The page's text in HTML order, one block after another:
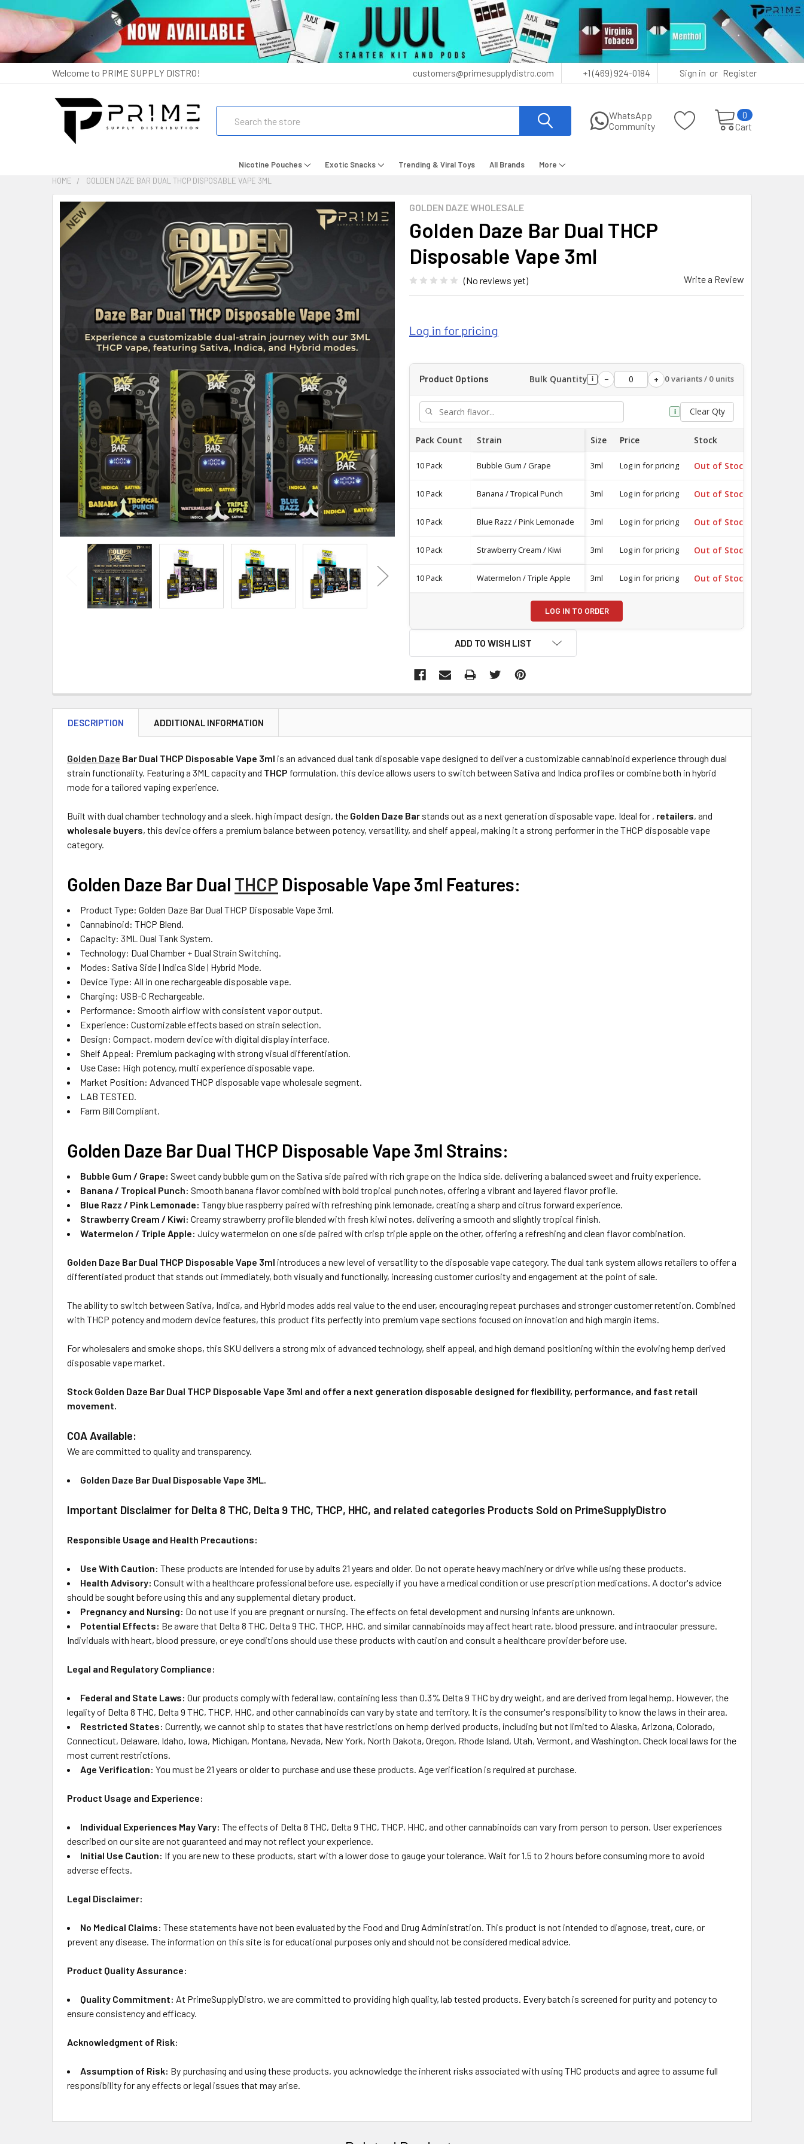
Welcome to PRIME SUPPLY DISTRO! customers@primesupplydistro.com +1 (469) 924-0184 Sign in or Register
WhatsApp
Community
Cart
0
Nicotine Pouches Exotic Snacks Trending & Viral Toys All Brands
More
HOME
GOLDEN DAZE BAR DUAL THCP DISPOSABLE VAPE 3ML
GOLDEN DAZE WHOLESALE
Golden Daze Bar Dual THCP
Disposable Vape 3ml
(No reviews yet) Write a Review
Log in for pricing
Product Options Bulk Quantity i − + 0 variants / 0 units
i Clear Qty
Pack Count Strain Size Price Stock
10 Pack Bubble Gum / Grape 3ml Log in for pricing Out of Stock
10 Pack Banana / Tropical Punch 3ml Log in for pricing Out of Stock
10 Pack Blue Razz / Pink Lemonade 3ml Log in for pricing Out of Stock
10 Pack Strawberry Cream / Kiwi 3ml Log in for pricing Out of Stock
10 Pack Watermelon / Triple Apple 3ml Log in for pricing Out of Stock
LOG IN TO ORDER
ADD TO WISH LIST
FREQUENTLY
BOUGHT
TOGETHER:
SELECTED
TO CART
DESCRIPTION ADDITIONAL INFORMATION
Golden Daze Bar Dual THCP Disposable Vape 3ml is an advanced dual tank disposable vape designed to deliver a customizable cannabinoid experience through dual
strain functionality. Featuring a 3ML capacity and THCP formulation, this device allows users to switch between Sativa and Indica profiles or combine both in hybrid
mode for a tailored vaping experience.
Built with dual chamber technology and a sleek, high impact design, the Golden Daze Bar stands out as a next generation disposable vape. Ideal for , retailers, and
wholesale buyers, this device offers a premium balance between potency, versatility, and shelf appeal, making it a strong performer in the THCP disposable vape
category.
Golden Daze Bar Dual THCP Disposable Vape 3ml Features:
Product Type: Golden Daze Bar Dual THCP Disposable Vape 3ml.
Cannabinoid: THCP Blend.
Capacity: 3ML Dual Tank System.
Technology: Dual Chamber + Dual Strain Switching.
Modes: Sativa Side | Indica Side | Hybrid Mode.
Device Type: All in one rechargeable disposable vape.
Charging: USB-C Rechargeable.
Performance: Smooth airflow with consistent vapor output.
Experience: Customizable effects based on strain selection.
Design: Compact, modern device with digital display interface.
Shelf Appeal: Premium packaging with strong visual differentiation.
Use Case: High potency, multi experience disposable vape.
Market Position: Advanced THCP disposable vape wholesale segment.
LAB TESTED.
Farm Bill Compliant.
Golden Daze Bar Dual THCP Disposable Vape 3ml Strains:
Bubble Gum / Grape: Sweet candy bubble gum on the Sativa side paired with rich grape on the Indica side, delivering a balanced sweet and fruity experience.
Banana / Tropical Punch: Smooth banana flavor combined with bold tropical punch notes, offering a vibrant and layered flavor profile.
Blue Razz / Pink Lemonade: Tangy blue raspberry paired with refreshing pink lemonade, creating a sharp and citrus forward experience.
Strawberry Cream / Kiwi: Creamy strawberry profile blended with fresh kiwi notes, delivering a smooth and slightly tropical finish.
Watermelon / Triple Apple: Juicy watermelon on one side paired with crisp triple apple on the other, offering a refreshing and clean flavor combination.
Golden Daze Bar Dual THCP Disposable Vape 3ml introduces a new level of versatility to the disposable vape category. The dual tank system allows retailers to offer a
differentiated product that stands out immediately, both visually and functionally, increasing customer curiosity and engagement at the point of sale.
The ability to switch between Sativa, Indica, and Hybrid modes adds real value to the end user, encouraging repeat purchases and stronger customer retention. Combined
with THCP potency and modern device features, this product fits perfectly into premium vape sections focused on innovation and high margin items.
For wholesalers and smoke shops, this SKU delivers a strong mix of advanced technology, shelf appeal, and high demand positioning within the evolving hemp derived
disposable vape market.
Stock Golden Daze Bar Dual THCP Disposable Vape 3ml and offer a next generation disposable designed for flexibility, performance, and fast retail
movement.
COA Available:
We are committed to quality and transparency.
Golden Daze Bar Dual Disposable Vape 3ML.
Important Disclaimer for Delta 8 THC, Delta 9 THC, THCP, HHC, and related categories Products Sold on PrimeSupplyDistro
Responsible Usage and Health Precautions:
Use With Caution: These products are intended for use by adults 21 years and older. Do not operate heavy machinery or drive while using these products.
Health Advisory: Consult with a healthcare professional before use, especially if you have a medical condition or use prescription medications. A doctor's advice
should be sought before using this and any supplemental dietary product.
Pregnancy and Nursing: Do not use if you are pregnant or nursing. The effects on fetal development and nursing infants are unknown.
Potential Effects: Be aware that Delta 8 THC, Delta 9 THC, THCP, HHC, and similar cannabinoids may affect heart rate, blood pressure, and intraocular pressure.
Individuals with heart, blood pressure, or eye conditions should use these products with caution and consult a healthcare provider before use.
Legal and Regulatory Compliance:
Federal and State Laws: Our products comply with federal law, containing less than 0.3% Delta 9 THC by dry weight, and are derived from legal hemp. However, the
legality of Delta 8 THC, Delta 9 THC, THCP, HHC, and other cannabinoids can vary by state and territory. It is the consumer's responsibility to know the laws in their area.
Restricted States: Currently, we cannot ship to states that have restrictions on hemp derived products, including but not limited to Alaska, Arizona, Colorado,
Connecticut, Delaware, Idaho, Iowa, Michigan, Montana, Nevada, New York, North Dakota, Oregon, Rhode Island, Utah, Vermont, and Washington. Check local laws for the
most current restrictions.
Age Verification: You must be 21 years or older to purchase and use these products. Age verification is required at purchase.
Product Usage and Experience:
Individual Experiences May Vary: The effects of Delta 8 THC, Delta 9 THC, THCP, HHC, and other cannabinoids can vary from person to person. User experiences
described on our site are not guaranteed and may not reflect your experience.
Initial Use Caution: If you are new to these products, start with a lower dose to gauge your tolerance. Wait for 1.5 to 2 hours before consuming more to avoid
adverse effects.
Legal Disclaimer:
No Medical Claims: These statements have not been evaluated by the Food and Drug Administration. This product is not intended to diagnose, treat, cure, or
prevent any disease. The information on this site is for educational purposes only and should not be considered medical advice.
Product Quality Assurance:
Quality Commitment: At PrimeSupplyDistro, we are committed to providing high quality, lab tested products. Every batch is screened for purity and potency to
ensure consistency and efficacy.
Acknowledgment of Risk:
Assumption of Risk: By purchasing and using these products, you acknowledge the inherent risks associated with using THC products and agree to assume full
responsibility for any effects or legal issues that may arise.